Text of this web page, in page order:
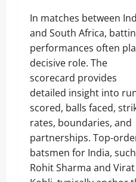
In matches between
and South Africa,
performances often
decisive role. The
scorecard provides
detailed insight into
scored, balls faced,
rates, boundaries, and
partnerships. Top-
batsmen for India,
Rohit Sharma and Virat